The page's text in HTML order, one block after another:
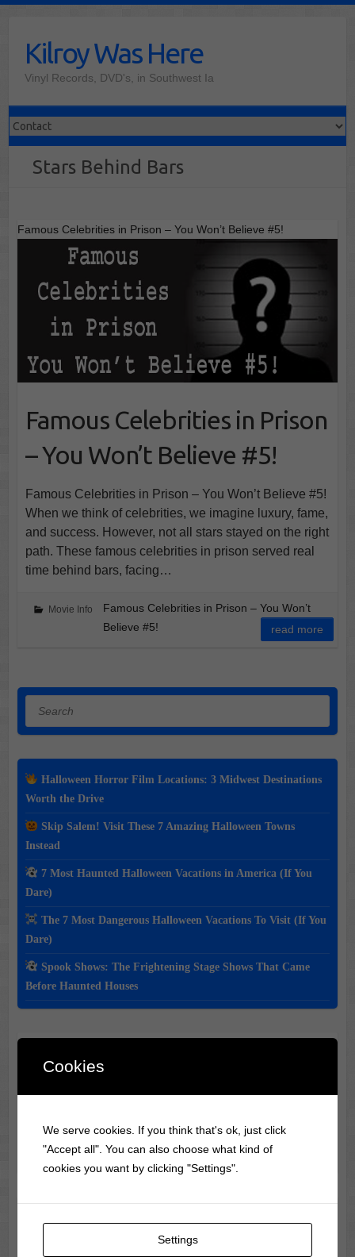
contentKilroy Was Here
Vinyl Records, DVD's, in Southwest Ia
Stars Behind Bars
Famous Celebrities in Prison – You Won’t Believe #5!
Famous Celebrities in Prison
– You Won’t Believe #5!
Famous Celebrities in Prison – You Won’t Believe #5!
When we think of celebrities, we imagine luxury, fame,
and success. However, not all stars stayed on the right
path. These famous celebrities in prison served real
time behind bars, facing…
Movie Info
Famous Celebrities in Prison – You Won’t
Believe #5!
read more
Halloween Horror Film Locations: 3 Midwest Destinations
Worth the Drive
Skip Salem! Visit These 7 Amazing Halloween Towns
Instead
7 Most Haunted Halloween Vacations in America (If You
Dare)
The 7 Most Dangerous Halloween Vacations To Visit (If You
Dare)
Spook Shows: The Frightening Stage Shows That Came
Before Haunted Houses
Classic Movie & Record
Trivia
runtime of 857 hours (35 days)!
Music of the Day
Cookies
We serve cookies. If you think that's ok, just click
"Accept all". You can also choose what kind of
cookies you want by clicking "Settings".
Settings